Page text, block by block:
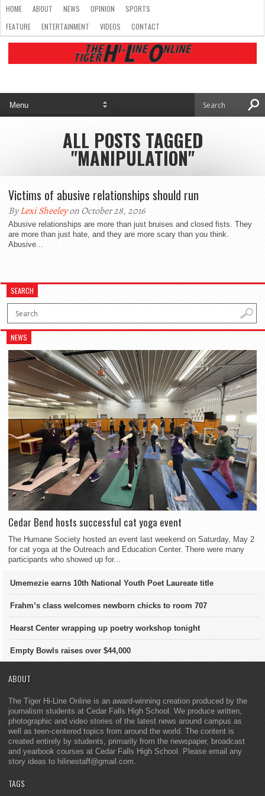
HOME ABOUT NEWS OPINION
SPORTS
FEATURE
ENTERTAINMENT VIDEOS CONTACT
ALL POSTS TAGGED
"MANIPULATION"
Victims of abusive relationships should run
ByLexi Sheeleyon October 28, 2016
Abusive relationships are more than just bruises and closed fists. They
are more than just hate, and they are more scary than you think.
Abusive...
SEARCH
NEWS
Cedar Bend hosts successful cat yoga event
The Humane Society hosted an event last weekend on Saturday, May 2
for cat yoga at the Outreach and Education Center. There were many
participants who showed up for...
Umemezie earns 10th National Youth Poet Laureate title
Frahm’s class welcomes newborn chicks to room 707
Hearst Center wrapping up poetry workshop tonight
Empty Bowls raises over $44,000
ABOUT
The Tiger Hi-Line Online is an award-winning creation produced by the
journalism students at Cedar Falls High School. We produce written,
photographic and video stories of the latest news around campus as
well as teen-centered topics from around the world. The content is
created entirely by students, primarily from the newspaper, broadcast
and yearbook courses at Cedar Falls High School. Please email any
story ideas to hilinestaff@gmail.com.
TAGS